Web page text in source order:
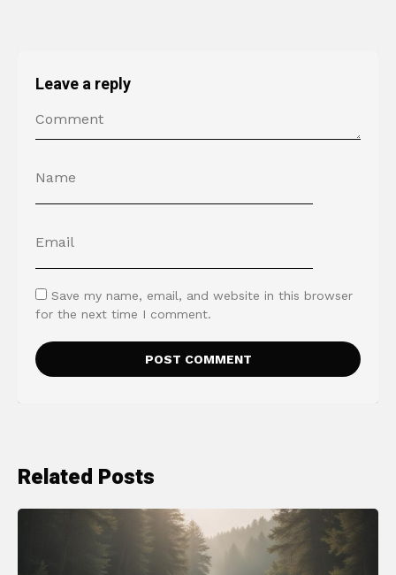
Leave a reply
Save my name, email, and website in this browser
for the next time I comment.
Related Posts